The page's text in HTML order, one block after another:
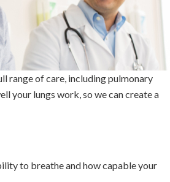
range of care, including pulmonary
your lungs work, so we can create a
to breathe and how capable your